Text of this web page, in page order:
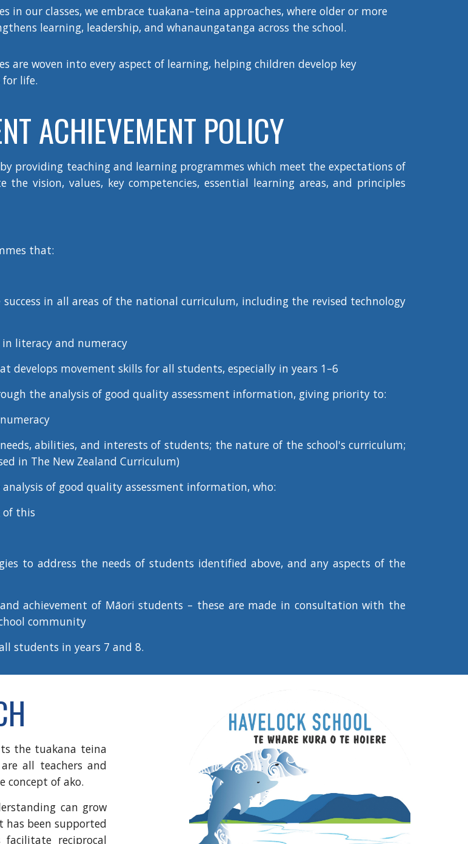
in our classes, we embrace tuakana–teina approaches, where older or more
learning, leadership, and whanaungatanga across the school.
are woven into every aspect of learning, helping children develop key
for life.
ACHIEVEMENT POLICY
providing teaching and learning programmes which meet the expectations of
vision, values, key competencies, essential learning areas, and principles
that:
in all areas of the national curriculum, including the revised technology
literacy and numeracy
movement skills for all students, especially in years 1–6
the analysis of good quality assessment information, giving priority to:
abilities, and interests of students; the nature of the school's curriculum;
in The New Zealand Curriculum)
of good quality assessment information, who:
of this
to address the needs of students identified above, and any aspects of the
achievement of Māori students – these are made in consultation with the
community
students in years 7 and 8.
the tuakana teina
all teachers and
concept of ako.
can grow
has been supported
reciprocal